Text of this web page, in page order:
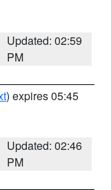
Updated: 02:59
PM
) expires 05:45
Updated: 02:46
PM